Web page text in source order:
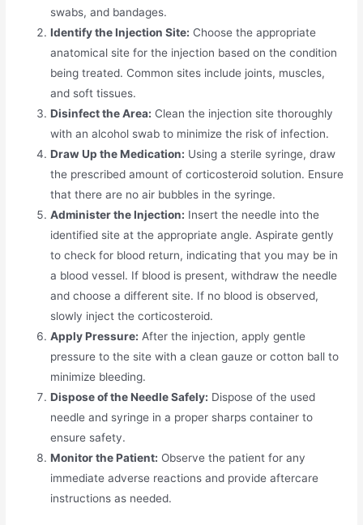
swabs, and bandages.
Identify the Injection Site: Choose the appropriate
anatomical site for the injection based on the condition
being treated. Common sites include joints, muscles,
and soft tissues.
Disinfect the Area: Clean the injection site thoroughly
with an alcohol swab to minimize the risk of infection.
Draw Up the Medication: Using a sterile syringe, draw
the prescribed amount of corticosteroid solution. Ensure
that there are no air bubbles in the syringe.
Administer the Injection: Insert the needle into the
identified site at the appropriate angle. Aspirate gently
to check for blood return, indicating that you may be in
a blood vessel. If blood is present, withdraw the needle
and choose a different site. If no blood is observed,
slowly inject the corticosteroid.
Apply Pressure: After the injection, apply gentle
pressure to the site with a clean gauze or cotton ball to
minimize bleeding.
Dispose of the Needle Safely: Dispose of the used
needle and syringe in a proper sharps container to
ensure safety.
Monitor the Patient: Observe the patient for any
immediate adverse reactions and provide aftercare
instructions as needed.